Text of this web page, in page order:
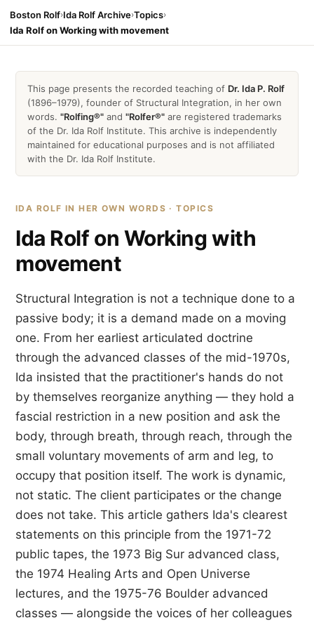
Boston Rolf›Ida Rolf Archive›Topics›
Ida Rolf on Working with movement
This page presents the recorded teaching of Dr. Ida P. Rolf
(1896–1979), founder of Structural Integration, in her own
words. "Rolfing®" and "Rolfer®" are registered trademarks
of the Dr. Ida Rolf Institute. This archive is independently
maintained for educational purposes and is not affiliated
with the Dr. Ida Rolf Institute.
IDA ROLF IN HER OWN WORDS · TOPICS
Ida Rolf on Working with
movement
Structural Integration is not a technique done to a
passive body; it is a demand made on a moving
one. From her earliest articulated doctrine
through the advanced classes of the mid-1970s,
Ida insisted that the practitioner's hands do not
by themselves reorganize anything — they hold a
fascial restriction in a new position and ask the
body, through breath, through reach, through the
small voluntary movements of arm and leg, to
occupy that position itself. The work is dynamic,
not static. The client participates or the change
does not take. This article gathers Ida's clearest
statements on this principle from the 1971-72
public tapes, the 1973 Big Sur advanced class,
the 1974 Healing Arts and Open Universe
lectures, and the 1975-76 Boulder advanced
classes — alongside the voices of her colleagues